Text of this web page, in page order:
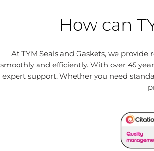
How can
At TYM Seals and Gaskets, we
smoothly and efficiently. With over 45
expert support. Whether you need